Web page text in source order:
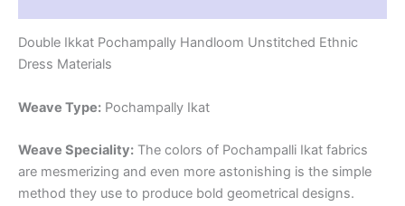
Double Ikkat Pochampally Handloom Unstitched Ethnic
Dress Materials
Weave Type: Pochampally Ikat
Weave Speciality: The colors of Pochampalli Ikat fabrics
are mesmerizing and even more astonishing is the simple
method they use to produce bold geometrical designs.